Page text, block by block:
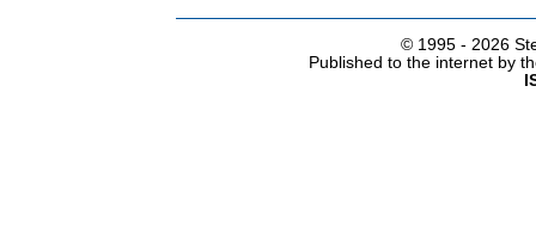
© 1995 - 2026
Published to the internet by